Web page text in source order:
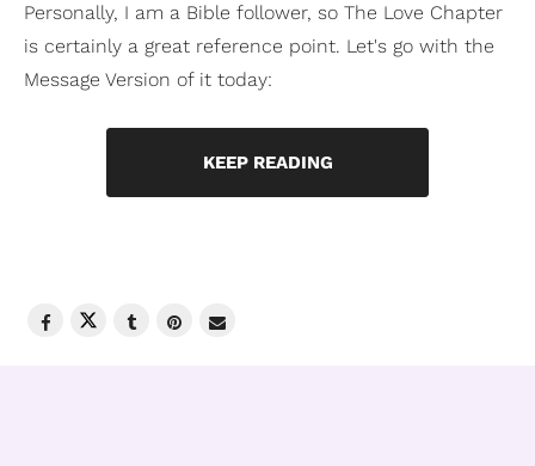
Personally, I am a Bible follower, so The Love Chapter
is certainly a great reference point. Let's go with the
Message Version of it today:
KEEP READING